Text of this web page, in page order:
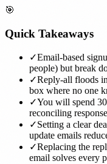
🎯
Quick Takeaways
✓Email-based
people) but break
✓Reply-all floods
box where no one
✓You will spend
reconciling
✓Setting a clear
update emails
✓Replacing the
email solves every